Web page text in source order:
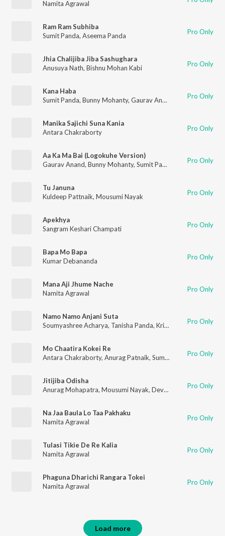
Namita Agrawal
Ram Ram Subhiba
Sumit Panda, Aseema Panda Pro Only
Jhia Chalijiba Jiba Sashughara
Anusuya Nath, Bishnu Mohan Kabi Pro Only
Kana Haba
Sumit Panda, Bunny Mohanty, Gaurav Anand Pro Only
Manika Sajichi Suna Kania
Antara Chakraborty
Pro Only
Aa Ka Ma Bai (Logokuhe Version)
Gaurav Anand, Bunny Mohanty, Sumit Panda Pro Only
Tu Januna
Kuldeep Pattnaik, Mousumi Nayak Pro Only
Apekhya
Sangram Keshari Champati
Pro Only
Bapa Mo Bapa
Kumar Debananda
Pro Only
Mana Aji Jhume Nache
Namita Agrawal
Pro Only
Namo Namo Anjani Suta
Soumyashree Acharya, Tanisha Panda, Krishna Priyadarshini Acharya Pro Only
Mo Chaatira Kokei Re
Antara Chakraborty, Anurag Patnaik, Sumit Panda Pro Only
Jitijiba Odisha
Anurag Mohapatra, Mousumi Nayak, DevJ Mishra Pro Only
Na Jaa Baula Lo Taa Pakhaku
Namita Agrawal
Pro Only
Tulasi Tikie De Re Kalia
Namita Agrawal
Pro Only
Phaguna Dharichi Rangara Tokei
Namita Agrawal
Pro Only
Load more